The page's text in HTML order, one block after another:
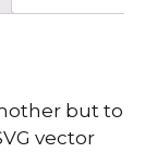
but to
vector